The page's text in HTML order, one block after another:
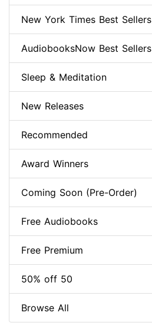
New York Times Best Sellers
AudiobooksNow Best Sellers
Sleep & Meditation
New Releases
Recommended
Award Winners
Coming Soon (Pre-Order)
Free Audiobooks
Free Premium
50% off 50
Browse All